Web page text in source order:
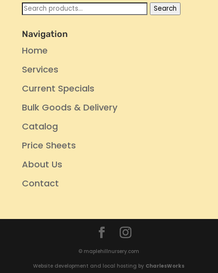
Search
Search
Navigation
Home
Services
Current Specials
Bulk Goods & Delivery
Catalog
Price Sheets
About Us
Contact
© maplehillnursery.com
Website development and local hosting by CharlesWorks